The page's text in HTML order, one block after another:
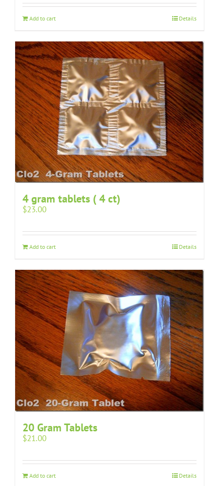
Add to cart Details
4 gram tablets ( 4 ct)
$23.00
Add to cart Details
20 Gram Tablets
$21.00
Add to cart Details